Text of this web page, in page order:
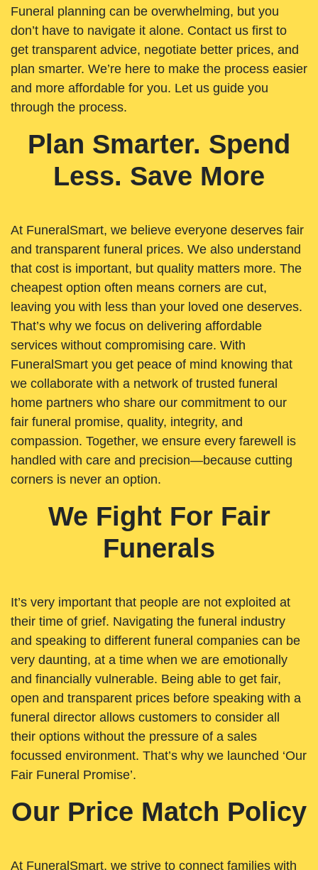
Funeral planning can be overwhelming, but you
don’t have to navigate it alone. Contact us first to
get transparent advice, negotiate better prices, and
plan smarter. We’re here to make the process easier
and more affordable for you. Let us guide you
through the process.
Plan Smarter. Spend
Less. Save More
At FuneralSmart, we believe everyone deserves fair
and transparent funeral prices. We also understand
that cost is important, but quality matters more. The
cheapest option often means corners are cut,
leaving you with less than your loved one deserves.
That’s why we focus on delivering affordable
services without compromising care. With
FuneralSmart you get peace of mind knowing that
we collaborate with a network of trusted funeral
home partners who share our commitment to our
fair funeral promise, quality, integrity, and
compassion. Together, we ensure every farewell is
handled with care and precision—because cutting
corners is never an option.
We Fight For Fair
Funerals
It’s very important that people are not exploited at
their time of grief. Navigating the funeral industry
and speaking to different funeral companies can be
very daunting, at a time when we are emotionally
and financially vulnerable. Being able to get fair,
open and transparent prices before speaking with a
funeral director allows customers to consider all
their options without the pressure of a sales
focussed environment. That’s why we launched ‘Our
Fair Funeral Promise’.
Our Price Match Policy
At FuneralSmart, we strive to connect families with